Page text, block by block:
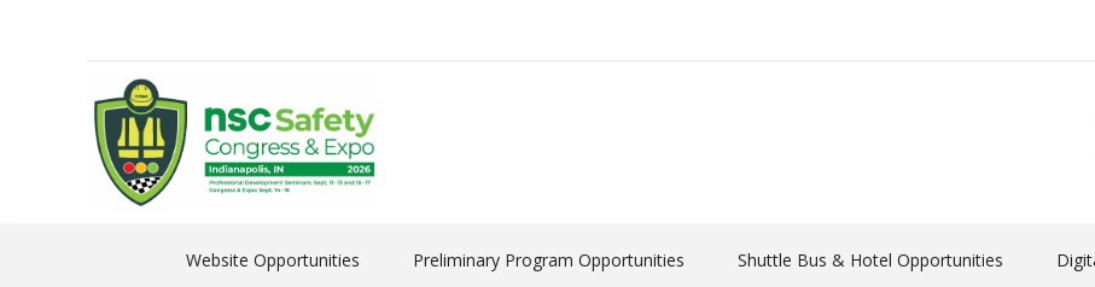
Website Opportunities Preliminary Program Opportunities Shuttle Bus & Hotel Opportunities